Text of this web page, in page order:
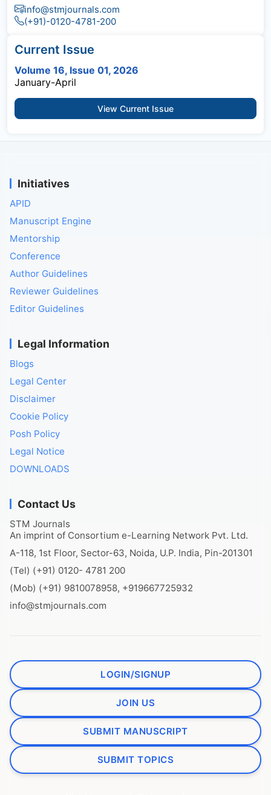
info@stmjournals.com
(+91)-0120-4781-200
Current Issue
Volume 16, Issue 01, 2026
January-April
View Current Issue
Initiatives
APID
Manuscript Engine
Mentorship
Conference
Author Guidelines
Reviewer Guidelines
Editor Guidelines
Legal Information
Blogs
Legal Center
Disclaimer
Cookie Policy
Posh Policy
Legal Notice
DOWNLOADS
Contact Us
STM Journals
An imprint of Consortium e-Learning Network Pvt. Ltd.
A-118, 1st Floor, Sector-63, Noida, U.P. India, Pin-201301
(Tel) (+91) 0120- 4781 200
(Mob) (+91) 9810078958, +919667725932
info@stmjournals.com
LOGIN/SIGNUP
JOIN US
SUBMIT MANUSCRIPT
SUBMIT TOPICS